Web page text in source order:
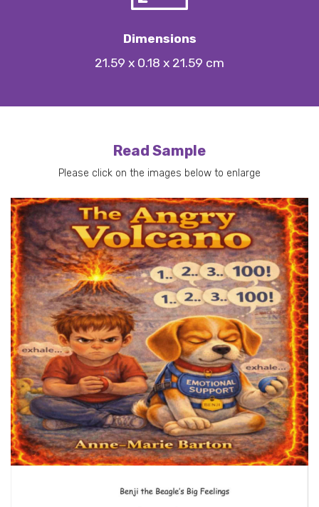
Dimensions
21.59 x 0.18 x 21.59 cm
Read Sample
Please click on the images below to enlarge